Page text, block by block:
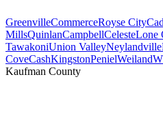
GreenvilleCommerceRoyse City
MillsQuinlanCampbellCelesteLone
TawakoniUnion ValleyNeylandville
CoveCashKingstonPenielWeiland
Kaufman County